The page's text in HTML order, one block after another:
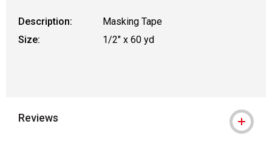
Description:
Masking Tape
Size:
1/2" x 60 yd
Reviews